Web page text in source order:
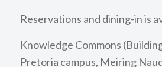
Reservations and dining-in is
Knowledge Commons
Pretoria campus, Meiring